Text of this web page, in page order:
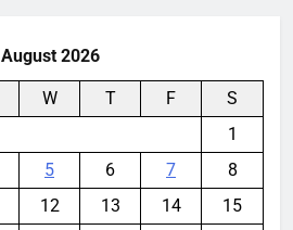
August 2026
W T F
S
1
5 6 7
8
12 13 14
15